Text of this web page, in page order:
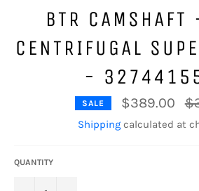
BTR
CENTRIFUGAL
-
SALE $389.00
Shipping calculated at
QUANTITY